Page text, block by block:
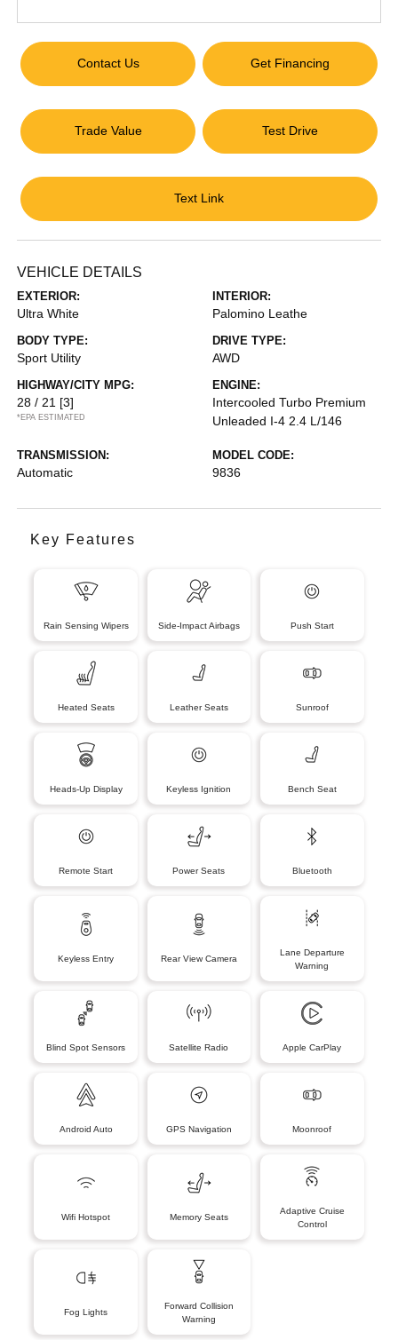
Contact Us Get Financing
Trade Value Test Drive
Text Link
VEHICLE DETAILS
EXTERIOR:
Ultra White
INTERIOR:
Palomino Leathe
BODY TYPE:
Sport Utility
DRIVE TYPE:
AWD
HIGHWAY/CITY MPG:
28 / 21 [3]
*EPA ESTIMATED
ENGINE:
Intercooled Turbo Premium
Unleaded I-4 2.4 L/146
TRANSMISSION:
Automatic
MODEL CODE:
9836
Key Features
Rain Sensing Wipers Side-Impact Airbags Push Start
Heated Seats Leather Seats Sunroof
Heads-Up Display Keyless Ignition Bench Seat
Remote Start Power Seats Bluetooth
Keyless Entry Rear View Camera
Lane Departure
Warning
Blind Spot Sensors Satellite Radio Apple CarPlay
Android Auto GPS Navigation Moonroof
Wifi Hotspot Memory Seats
Adaptive Cruise
Control
Fog Lights
Forward Collision
Warning